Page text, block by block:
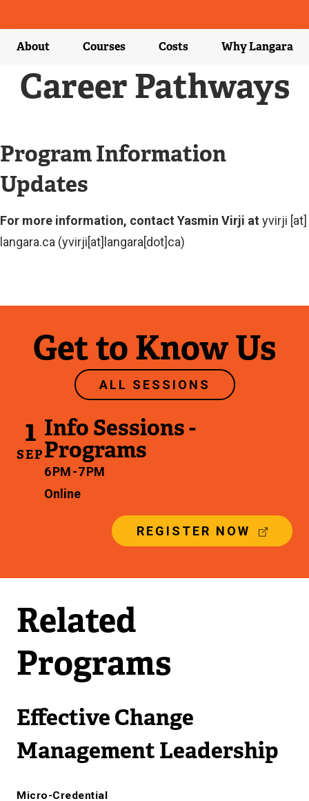
About Courses Costs Why Langara
Career Pathways
Program Information
Updates
For more information, contact Yasmin Virji at yvirji [at]
langara.ca (yvirji[at]langara[dot]ca)
Get to Know Us
ALL SESSIONS
1
SEP
Info Sessions -
Programs
6 PM - 7 PM
Online
REGISTER NOW
E
Related
Programs
Effective Change
Management Leadership
Micro-Credential